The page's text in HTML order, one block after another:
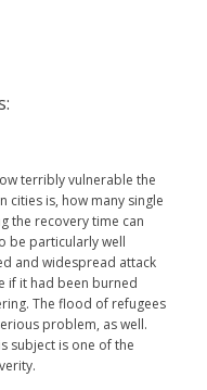
terribly vulnerable the
is, how many single
the recovery time can
be particularly well
and widespread attack
if it had been burned
The flood of refugees
problem, as well.
subject is one of the